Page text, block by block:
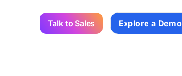
Talk to Sales Explore a Demo